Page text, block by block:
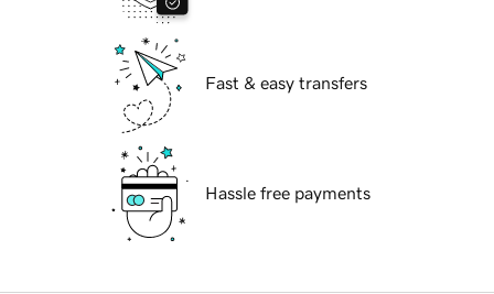
Fast & easy transfers
Hassle free payments